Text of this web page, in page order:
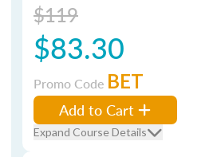
$119
$83.30
Promo Code BET
Add to Cart
Expand Course Details